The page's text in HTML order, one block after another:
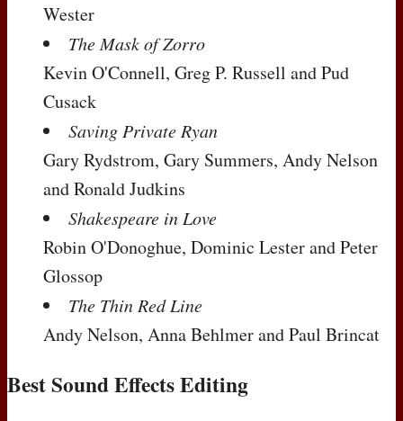
Wester
The Mask of Zorro
Kevin O'Connell, Greg P. Russell and Pud
Cusack
Saving Private Ryan
Gary Rydstrom, Gary Summers, Andy Nelson
and Ronald Judkins
Shakespeare in Love
Robin O'Donoghue, Dominic Lester and Peter
Glossop
The Thin Red Line
Andy Nelson, Anna Behlmer and Paul Brincat
Best Sound Effects Editing